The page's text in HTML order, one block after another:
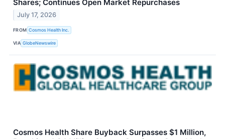
Shares; Continues Open Market Repurchases
July 17, 2026
FROM Cosmos Health Inc.
VIA GlobeNewswire
Cosmos Health Share Buyback Surpasses $1 Million,